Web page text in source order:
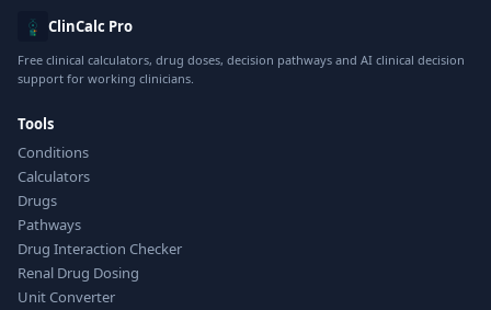
ClinCalc Pro
Free clinical calculators, drug doses, decision pathways and AI clinical decision
support for working clinicians.
Tools
Conditions
Calculators
Drugs
Pathways
Drug Interaction Checker
Renal Drug Dosing
Unit Converter